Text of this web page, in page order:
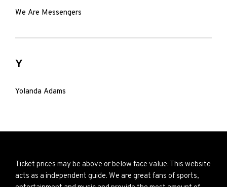
We Are Messengers
Y
Yolanda Adams
Ticket prices may be above or below face value. This website
acts as a independent guide. We are great fans of sports,